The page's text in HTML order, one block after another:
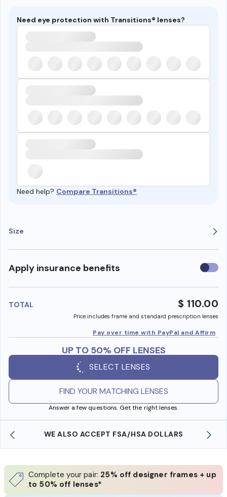
Need eye protection with Transitions® lenses?
Need help? Compare Transitions®
Size
Apply insurance benefits Use
TOTAL $ 110.00
Price includes frame and standard prescription lenses
Pay over time with PayPal and Affirm
UP TO 50% OFF LENSES
SELECT LENSES
FIND YOUR MATCHING LENSES
Answer a few questions. Get the right lenses.
WE ALSO ACCEPT FSA/HSA DOLLARS
Complete your pair: 25% off designer frames + up
to 50% off lenses*